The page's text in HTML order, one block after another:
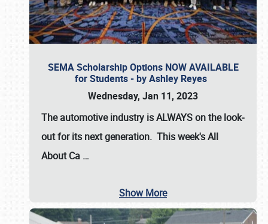
SEMA Scholarship Options NOW AVAILABLE
for Students - by Ashley Reyes
Wednesday, Jan 11, 2023
The automotive industry isALWAYSon the look-
out for its next generation. This week's All
About Ca …
Show More